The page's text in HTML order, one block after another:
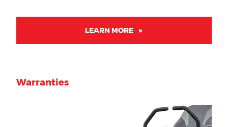
LEARN MORE
Warranties